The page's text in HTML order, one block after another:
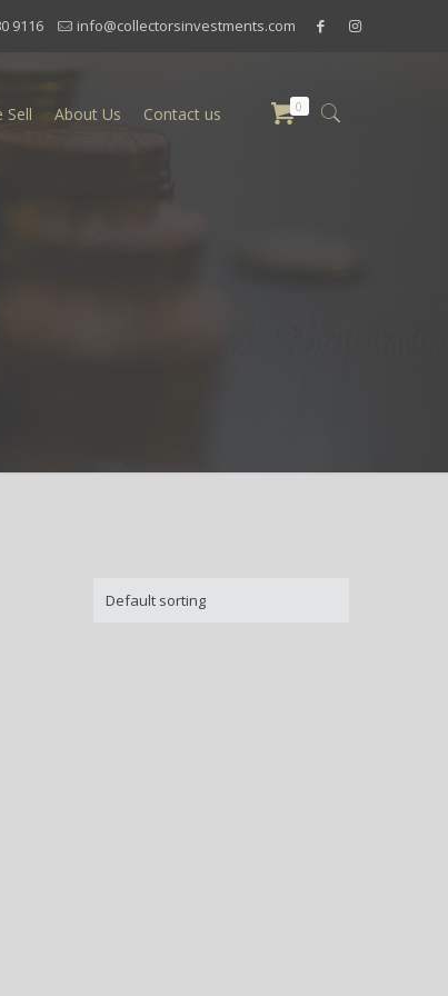
9116 info@collectorsinvestments.com
Sell About Us Contact us 0